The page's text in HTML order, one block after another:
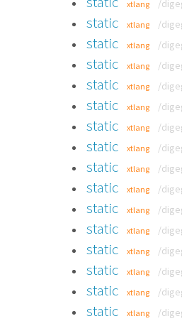
xtlang /
static xtlang /
static xtlang /
static xtlang /
static xtlang /
static xtlang /
static xtlang /
static xtlang /
static xtlang /
static xtlang /
static xtlang /
static xtlang /
static xtlang /
static xtlang /
static xtlang /
static xtlang /